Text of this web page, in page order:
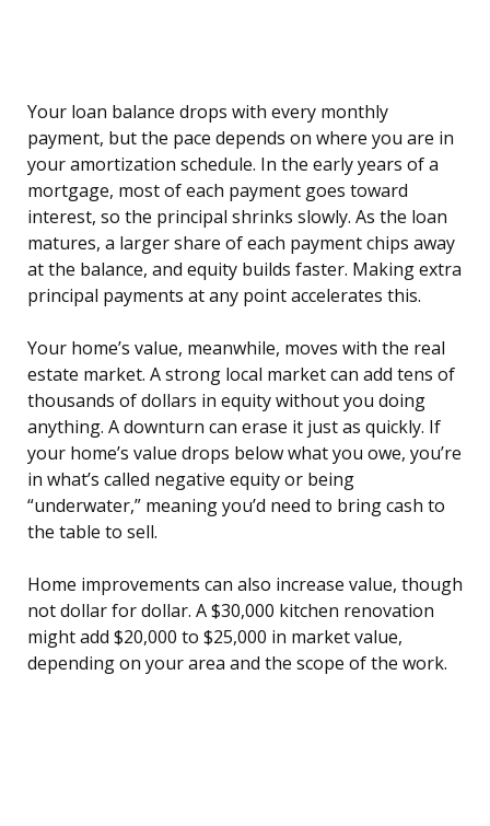
Your loan balance drops with every monthly
payment, but the pace depends on where you are in
your amortization schedule. In the early years of a
mortgage, most of each payment goes toward
interest, so the principal shrinks slowly. As the loan
matures, a larger share of each payment chips away
at the balance, and equity builds faster. Making extra
principal payments at any point accelerates this.
Your home’s value, meanwhile, moves with the real
estate market. A strong local market can add tens of
thousands of dollars in equity without you doing
anything. A downturn can erase it just as quickly. If
your home’s value drops below what you owe, you’re
in what’s called negative equity or being
“underwater,” meaning you’d need to bring cash to
the table to sell.
Home improvements can also increase value, though
not dollar for dollar. A $30,000 kitchen renovation
might add $20,000 to $25,000 in market value,
depending on your area and the scope of the work.